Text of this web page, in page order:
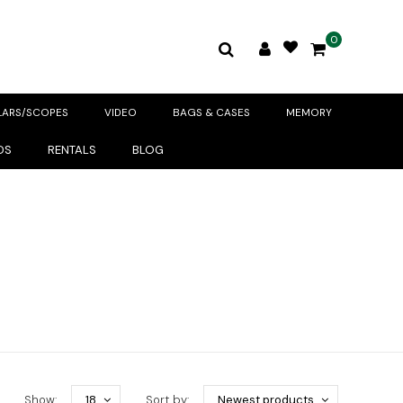
0
SCOPES VIDEO BAGS & CASES MEMORY
RENTALS BLOG
Sort by: Newest products
Show: 18